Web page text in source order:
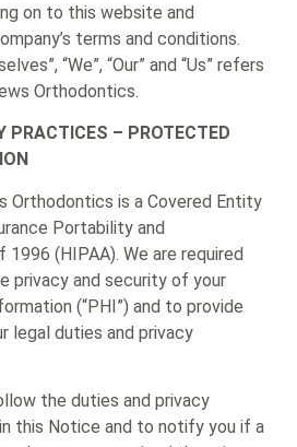
on to this website and
terms and conditions.
“We”, “Our” and “Us” refers
Orthodontics.
PRACTICES – PROTECTED
Orthodontics is a Covered Entity
Portability and
(HIPAA). We are required
privacy and security of your
(“PHI”) and to provide
legal duties and privacy
the duties and privacy
this Notice and to notify you if a